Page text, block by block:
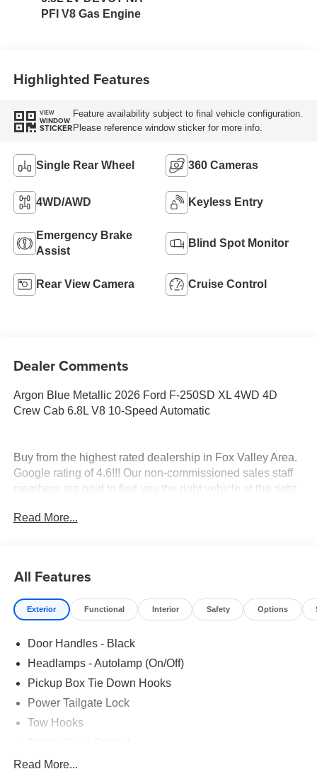
PFI V8 Gas Engine
Highlighted Features
VIEW
WINDOW
STICKER
Feature availability subject to final vehicle configuration.
Please reference window sticker for more info.
Single Rear Wheel 360 Cameras
4WD/AWD Keyless Entry
Emergency Brake
Assist
Blind Spot Monitor
Rear View Camera Cruise Control
Dealer Comments
Argon Blue Metallic 2026 Ford F-250SD XL 4WD 4D
Crew Cab 6.8L V8 10-Speed Automatic
Buy from the highest rated dealership in Fox Valley Area.
Google rating of 4.6!!! Our non-commissioned sales staff
members are paid to find you the right vehicle at the right
Read More...
All Features
Exterior Functional Interior Safety Options
Door Handles - Black
Headlamps - Autolamp (On/Off)
Pickup Box Tie Down Hooks
Power Tailgate Lock
Tow Hooks
Trailer Tow Mirrors
Read More...